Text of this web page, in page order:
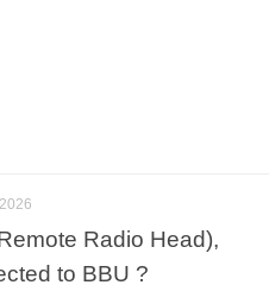
Radio Head),
to BBU ?